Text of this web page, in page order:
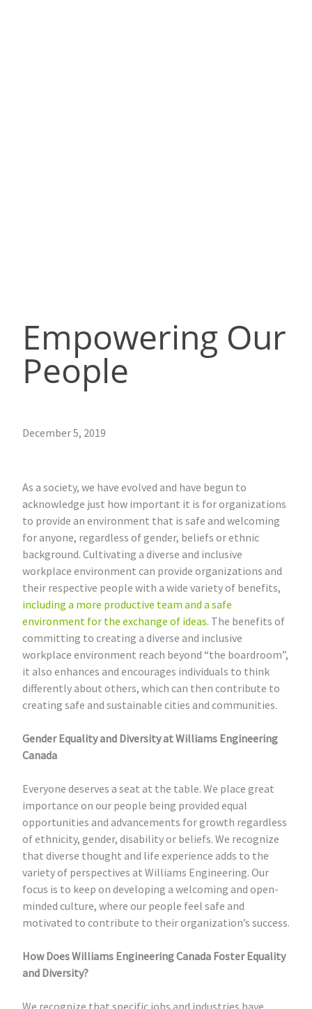
Empowering Our
People
December 5, 2019
As a society, we have evolved and have begun to
acknowledge just how important it is for organizations
to provide an environment that is safe and welcoming
for anyone, regardless of gender, beliefs or ethnic
background. Cultivating a diverse and inclusive
workplace environment can provide organizations and
their respective people with a wide variety of benefits,
including a more productive team and a safe
environment for the exchange of ideas. The benefits of
committing to creating a diverse and inclusive
workplace environment reach beyond “the boardroom”,
it also enhances and encourages individuals to think
differently about others, which can then contribute to
creating safe and sustainable cities and communities.
Gender Equality and Diversity at Williams Engineering
Canada
Everyone deserves a seat at the table. We place great
importance on our people being provided equal
opportunities and advancements for growth regardless
of ethnicity, gender, disability or beliefs. We recognize
that diverse thought and life experience adds to the
variety of perspectives at Williams Engineering. Our
focus is to keep on developing a welcoming and open-
minded culture, where our people feel safe and
motivated to contribute to their organization’s success.
How Does Williams Engineering Canada Foster Equality
and Diversity?